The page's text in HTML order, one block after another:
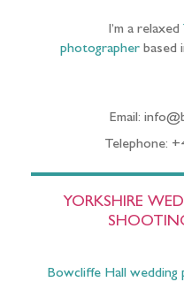
I’m a relaxed
photographerbased
Email:
Telephone:
YORKSHIRE
Bowcliffe Hall wedding